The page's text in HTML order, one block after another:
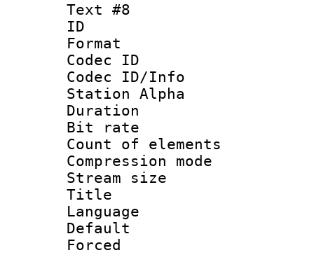
Text #8
ID :
Format
Codec ID :
Codec ID/Info
Station Alpha
Duration :
Bit rate :
Count of
Compression
Stream size
Title :
Language